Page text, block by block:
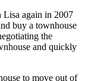
again in 2007
buy a townhouse
the
and quickly
to move out of